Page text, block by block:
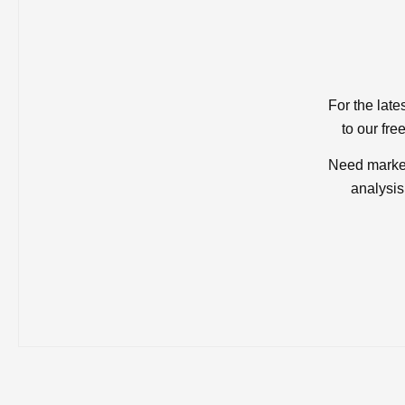
For the
to our
Need